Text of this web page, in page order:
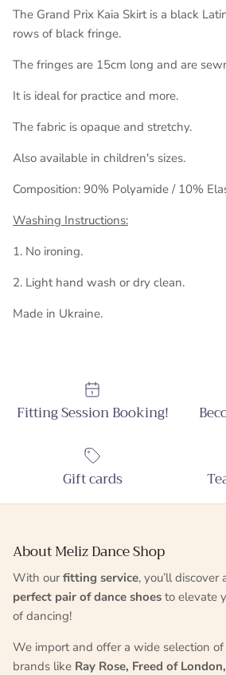
The Grand Prix Kaia Skirt is a black
rows of black fringe.
The fringes are 15cm long and are
It is ideal for practice and more.
The fabric is opaque and stretchy.
Also available in children's sizes.
Composition: 90% Polyamide / 10%
Washing Instructions:
1. No ironing.
2. Light hand wash or dry clean.
Made in Ukraine.
Fitting Session Booking!
Gift cards
About Meliz Dance Shop
With our fitting service, you’ll
perfect pair of dance shoes to elevate
of dancing!
We import and offer a wide selection
brands like Ray Rose, Freed of